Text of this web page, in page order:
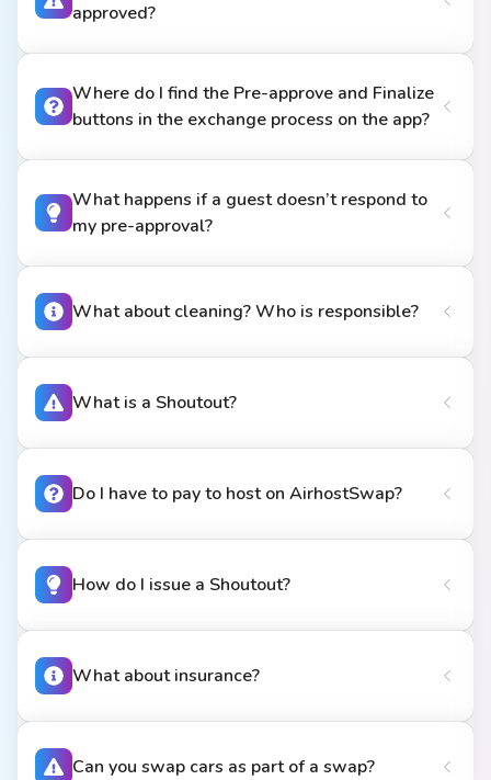
approved?
Where do I find the Pre-approve and Finalize
buttons in the exchange process on the app?
What happens if a guest doesn’t respond to
my pre-approval?
What about cleaning? Who is responsible?
What is a Shoutout?
Do I have to pay to host on AirhostSwap?
How do I issue a Shoutout?
What about insurance?
Can you swap cars as part of a swap?